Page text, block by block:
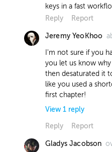
keys in a fast
Reply
Report
Jeremy YeoKhoo
I'm not sure if you
you let us know
then desaturated it
like you used a
first chapter!
View 1 reply
Reply Report
Wokkie Gort
Gladys Jacobson